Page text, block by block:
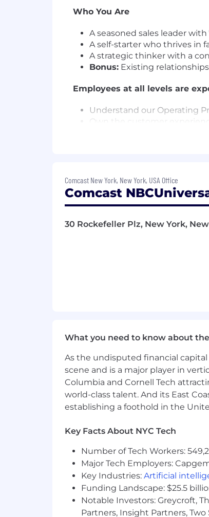
Who You Are
A seasoned sales leader with
A self-starter who thrives in
A strategic thinker with a
Bonus: Existing
Employees at all levels are
Understand our Operating
Own the customer
touchpoint, and make
Know your stuff - be
Be an active part of the Net
company - by joining
Drive results and growth.
Do what's right for each
Skills:
Cross-Functional Work;
Salary:
Primary Location Pay Range:
Comcast intends to offer the
close sooner or later.
Targeted Commission:
Our sales compensation
sales targets.
Comcast New York, New York, USA Office
Comcast
30 Rockefeller Plz, New York,
What you need to know about the
As the undisputed financial
scene and is a major player in
Columbia and Cornell Tech
world-class talent. And its East
establishing a foothold in the
Key Facts About NYC Tech
Number of Tech Workers:
Major Tech Employers:
Key Industries: Artificial
Funding Landscape: $25.5
Notable Investors: Greycroft,
Partners, Insight Partners,